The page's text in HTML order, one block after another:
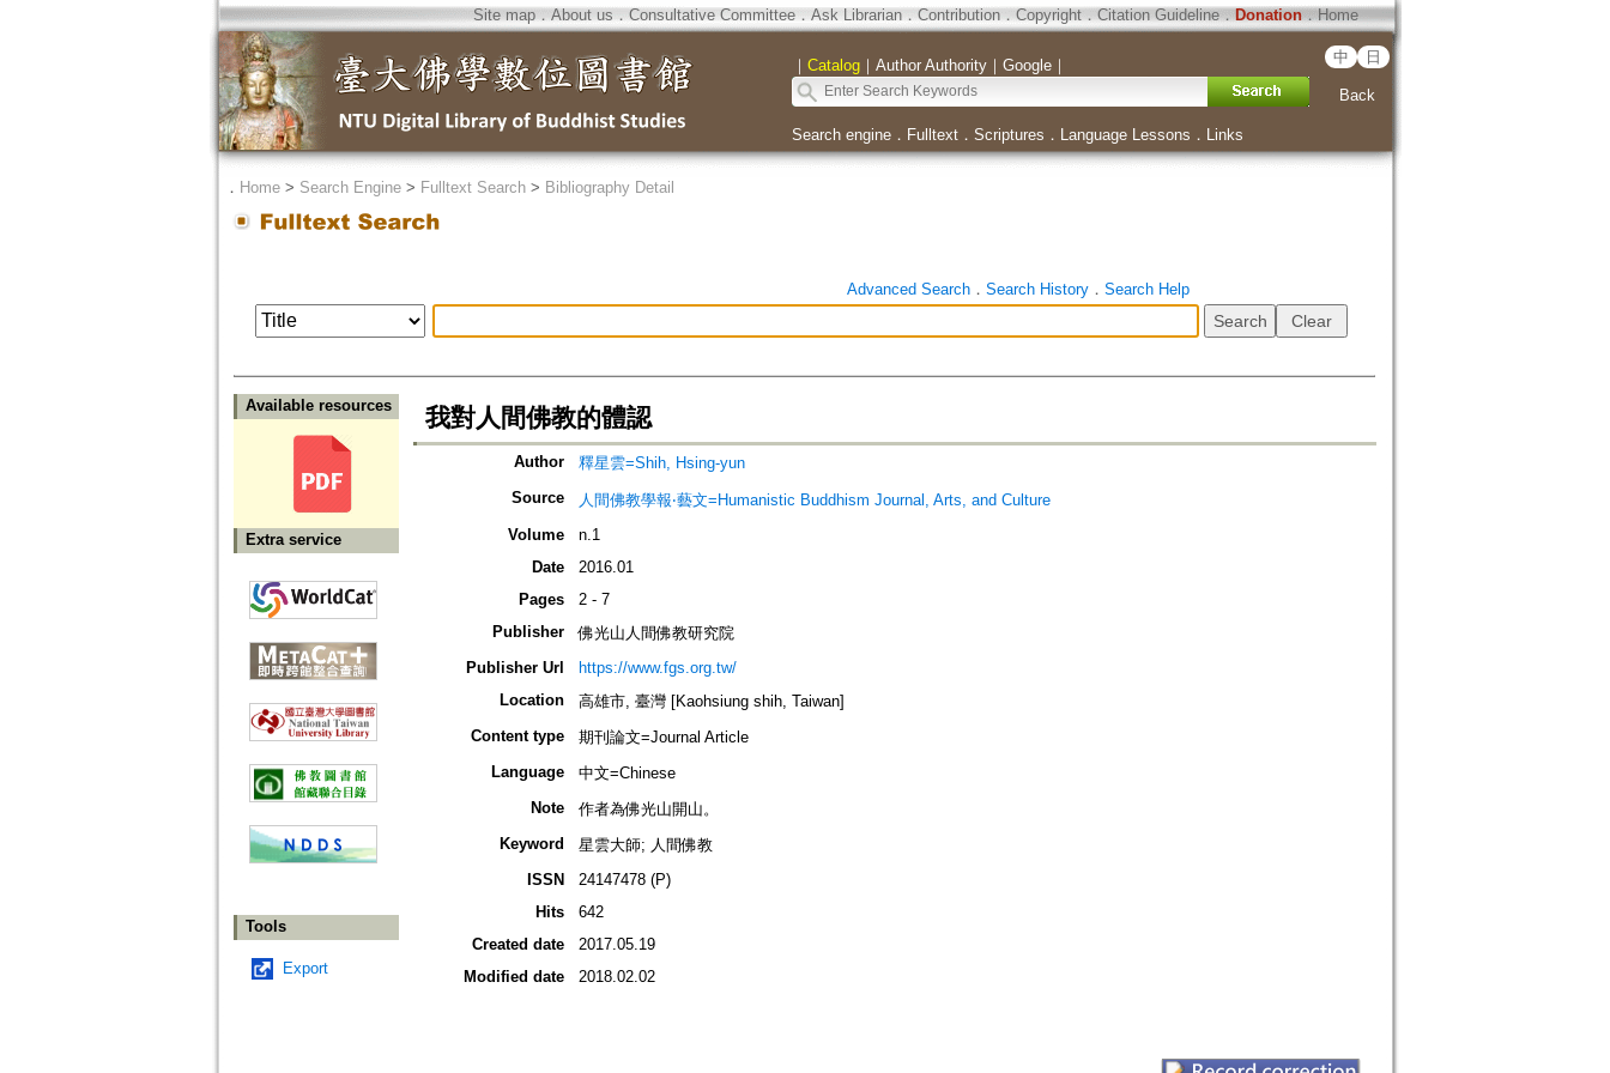
Site map．About us ． Consultative Committee． Ask Librarian． Contribution．Copyright．Citation Guideline． Donation．Home
｜ Catalog｜ Author Authority｜ Google｜ 中 日
Back
Search engine． Fulltext． Scriptures ． Language Lessons ． Links
． Home> Search Engine> Fulltext Search> Bibliography Detail
Advanced Search． Search History． Search Help
Available resources
Extra service
Tools
Export
我對人間佛教的體認
Author
釋星雲=Shih, Hsing-yun
Source
人間佛教學報‧藝文=Humanistic Buddhism Journal, Arts, and Culture
Volume
n.1
Date
2016.01
Pages
2 - 7
Publisher
佛光山人間佛教研究院
Publisher Url
https://www.fgs.org.tw/
Location
高雄市, 臺灣 [Kaohsiung shih, Taiwan]
Content type
期刊論文=Journal Article
Language
中文=Chinese
Note
作者為佛光山開山。
Keyword
星雲大師; 人間佛教
ISSN
24147478 (P)
Hits
642
Created date
2017.05.19
Modified date
2018.02.02